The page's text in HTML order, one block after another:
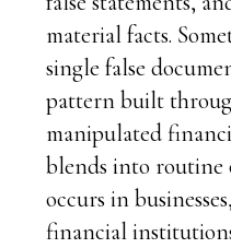
material facts.
single false
pattern built
manipulated
blends into routine
occurs in
financial